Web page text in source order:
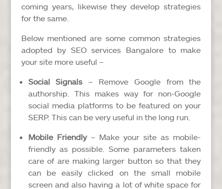
coming years, likewise they develop strategies
for the same.
Below mentioned are some common strategies
adopted by SEO services Bangalore to make
your site more useful –
Social Signals – Remove Google from the
authorship. This makes way for non-Google
social media platforms to be featured on your
SERP. This can be very useful in the long run.
Mobile Friendly– Make your site as mobile-
friendly as possible. Some parameters taken
care of are making larger button so that they
can be easily clicked on the small mobile
screen and also having a lot of white space for